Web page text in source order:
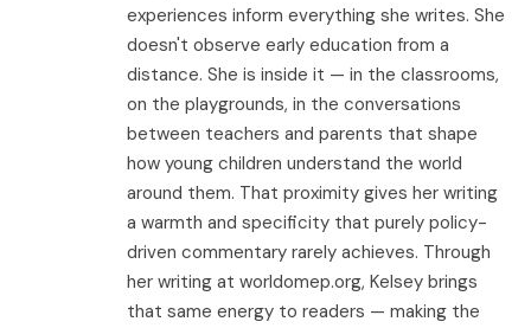
experiences inform everything she writes. She
doesn't observe early education from a
distance. She is inside it — in the classrooms,
on the playgrounds, in the conversations
between teachers and parents that shape
how young children understand the world
around them. That proximity gives her writing
a warmth and specificity that purely policy-
driven commentary rarely achieves. Through
her writing at worldomep.org, Kelsey brings
that same energy to readers — making the